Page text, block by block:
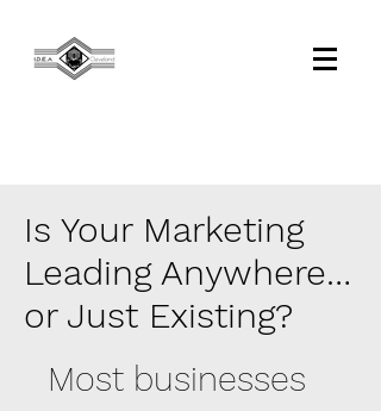
Is Your Marketing
Leading Anywhere…
or Just Existing?
Most businesses